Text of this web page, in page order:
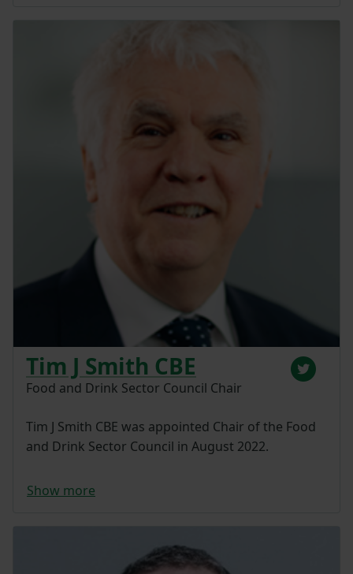
Tim J Smith CBE
Food and Drink Sector Council Chair
Tim J Smith CBE was appointed Chair of the Food
and Drink Sector Council in August 2022.
Show more